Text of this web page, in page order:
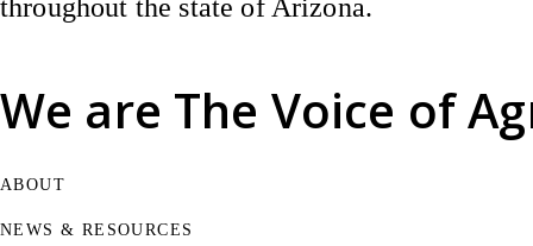
We are The Voice of
throughout the state of Arizona.
ABOUT
NEWS & RESOURCES